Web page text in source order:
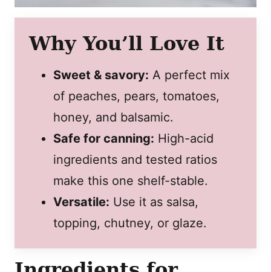
Why You’ll Love It
Sweet & savory: A perfect mix
of peaches, pears, tomatoes,
honey, and balsamic.
Safe for canning: High-acid
ingredients and tested ratios
make this one shelf-stable.
Versatile: Use it as salsa,
topping, chutney, or glaze.